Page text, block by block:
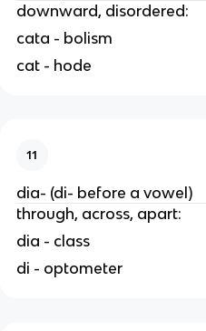
downward, disordered:
cata - bolism
cat - hode
11
dia- (di- before a vowel)
through, across, apart:
dia - class
di - optometer